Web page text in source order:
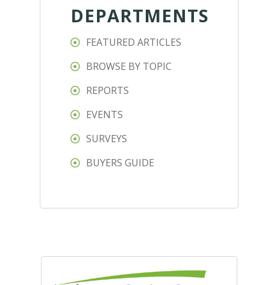
DEPARTMENTS
FEATURED ARTICLES
BROWSE BY TOPIC
REPORTS
EVENTS
SURVEYS
BUYERS GUIDE